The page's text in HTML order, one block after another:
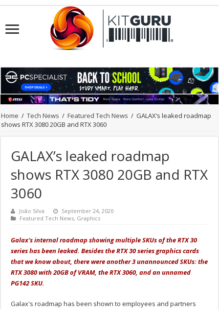
Home / Tech News / Featured Tech News / GALAX’s leaked roadmap
shows RTX 3080 20GB and RTX 3060
GALAX’s leaked roadmap
shows RTX 3080 20GB and RTX
3060
João Silva
September 24, 2020
Featured Tech News, Graphics
Galax's internal roadmap showing multiple SKUs of the RTX 30
series has been leaked. Besides the RTX 30 series graphics cards
that we know about, there were another 3 unannounced SKUs: the
RTX 3080 with 20GB of VRAM, the RTX 3060, and an unnamed
PG142 SKU.
Galax's roadmap has been shown to employees and partners